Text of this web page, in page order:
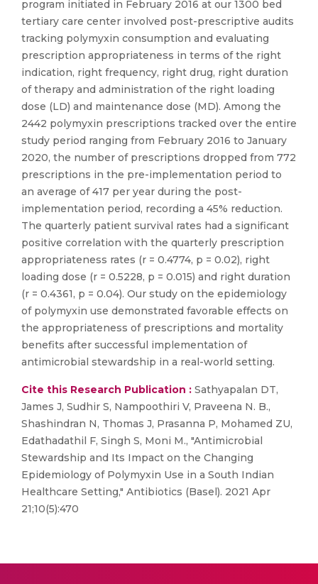
program initiated in February 2016 at our 1300 bed
tertiary care center involved post-prescriptive audits
tracking polymyxin consumption and evaluating
prescription appropriateness in terms of the right
indication, right frequency, right drug, right duration
of therapy and administration of the right loading
dose (LD) and maintenance dose (MD). Among the
2442 polymyxin prescriptions tracked over the entire
study period ranging from February 2016 to January
2020, the number of prescriptions dropped from 772
prescriptions in the pre-implementation period to
an average of 417 per year during the post-
implementation period, recording a 45% reduction.
The quarterly patient survival rates had a significant
positive correlation with the quarterly prescription
appropriateness rates (r = 0.4774, p = 0.02), right
loading dose (r = 0.5228, p = 0.015) and right duration
(r = 0.4361, p = 0.04). Our study on the epidemiology
of polymyxin use demonstrated favorable effects on
the appropriateness of prescriptions and mortality
benefits after successful implementation of
antimicrobial stewardship in a real-world setting.
Cite this Research Publication : Sathyapalan DT,
James J, Sudhir S, Nampoothiri V, Praveena N. B.,
Shashindran N, Thomas J, Prasanna P, Mohamed ZU,
Edathadathil F, Singh S, Moni M., "Antimicrobial
Stewardship and Its Impact on the Changing
Epidemiology of Polymyxin Use in a South Indian
Healthcare Setting," Antibiotics (Basel). 2021 Apr
21;10(5):470